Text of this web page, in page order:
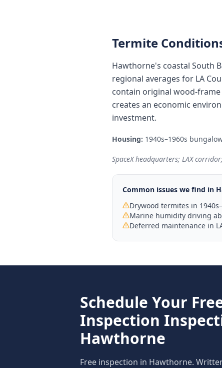
Termite
Hawthorne's coastal South
regional averages for LA
contain original wood-
creates an economic
investment.
Housing: 1940s–1960s
SpaceX headquarters; LAX
Common issues we find in
Drywood termites in
Marine humidity driving
Deferred maintenance in
Schedule Your
Inspection
Hawthorne
Free inspection in Hawthorne.